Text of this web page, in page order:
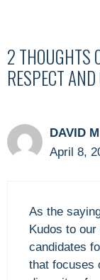
2 THOUGHTS
RESPECT
DAVID
April 8,
As the
Kudos to
candidates
that focuses